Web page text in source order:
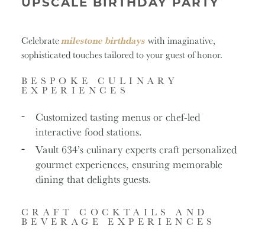
Celebratemilestone birthdays with imaginative,
sophisticated touches tailored to your guest of honor.
BESPOKE CULINARY
EXPERIENCES
Customized tasting menus or chef-led
interactive food stations.
Vault 634’s culinary experts craft personalized
gourmet experiences, ensuring memorable
dining that delights guests.
CRAFT COCKTAILS AND
BEVERAGE EXPERIENCES